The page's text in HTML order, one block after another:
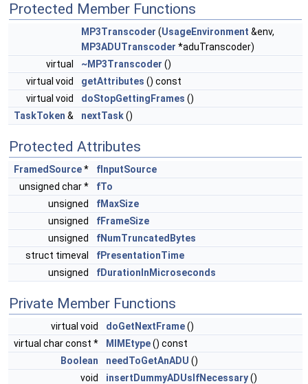
Protected Member Functions
MP3Transcoder (UsageEnvironment &env,
MP3ADUTranscoder *aduTranscoder)
virtual
~MP3Transcoder ()
virtual void
getAttributes () const
virtual void
doStopGettingFrames ()
TaskToken & nextTask()
Protected Attributes
FramedSource*
fInputSource
unsigned char *
fTo
unsigned
fMaxSize
unsigned
fFrameSize
unsigned
fNumTruncatedBytes
struct timeval
fPresentationTime
unsigned
fDurationInMicroseconds
Private Member Functions
virtual void doGetNextFrame()
virtual char const *
MIMEtype() const
Boolean
needToGetAnADU ()
void
insertDummyADUsIfNecessary()